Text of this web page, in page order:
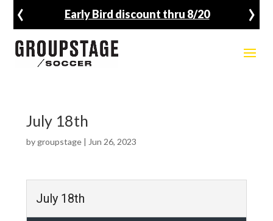
Early Bird discount thru 8/20
‹ ›
July 18th
by groupstage| Jun 26, 2023
July 18th